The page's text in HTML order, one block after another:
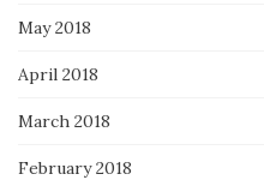
May 2018
April 2018
March 2018
February 2018